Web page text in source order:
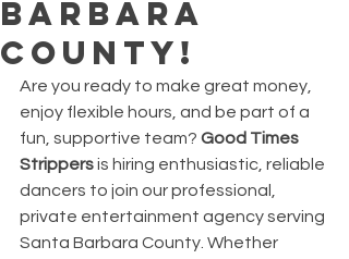
Barbara
County!
Are you ready to make great money,
enjoy flexible hours, and be part of a
fun, supportive team? Good Times
Strippers is hiring enthusiastic, reliable
dancers to join our professional,
private entertainment agency serving
Santa Barbara County. Whether